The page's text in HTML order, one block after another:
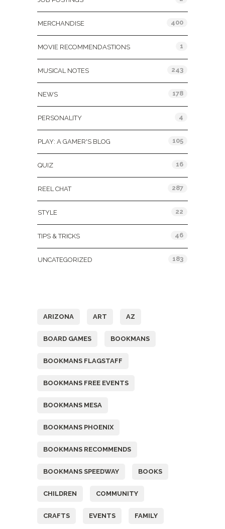
MERCHANDISE 400
MOVIE RECOMMENDASTIONS 1
MUSICAL NOTES 243
NEWS 178
PERSONALITY 4
PLAY: A GAMER'S BLOG 105
QUIZ 16
REEL CHAT 287
STYLE 22
TIPS & TRICKS 46
UNCATEGORIZED 183
ARIZONA ART AZ
BOARD GAMES BOOKMANS
BOOKMANS FLAGSTAFF
BOOKMANS FREE EVENTS
BOOKMANS MESA
BOOKMANS PHOENIX
BOOKMANS RECOMMENDS
BOOKMANS SPEEDWAY BOOKS
CHILDREN COMMUNITY
CRAFTS EVENTS FAMILY